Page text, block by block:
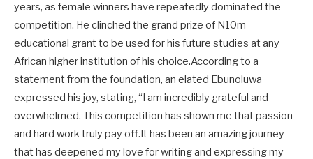
years, as female winners have repeatedly dominated the
competition. He clinched the grand prize of N10m
educational grant to be used for his future studies at any
African higher institution of his choice.According to a
statement from the foundation, an elated Ebunoluwa
expressed his joy, stating, “I am incredibly grateful and
overwhelmed. This competition has shown me that passion
and hard work truly pay off.It has been an amazing journey
that has deepened my love for writing and expressing my